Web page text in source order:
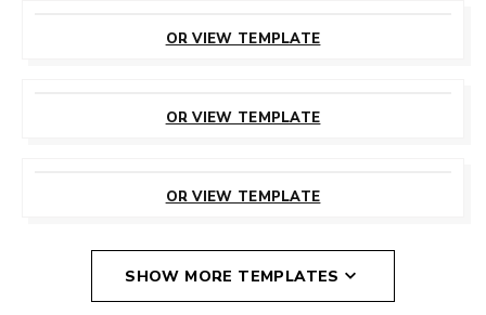
OR VIEW TEMPLATE
OR VIEW TEMPLATE
OR VIEW TEMPLATE
SHOW MORE TEMPLATES